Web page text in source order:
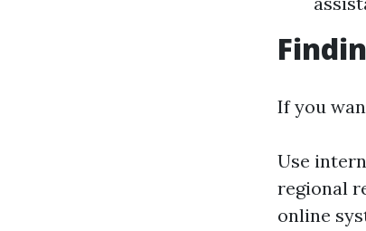
If you
Use
regional
online